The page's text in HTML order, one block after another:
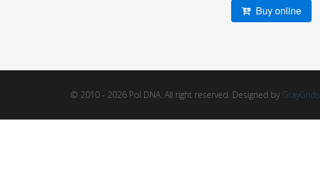
Buy online
© 2010 - 2026 Pol DNA. All right reserved. Designed by GrayGrids